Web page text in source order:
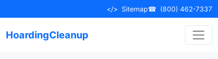
to
</> Sitemap☎ (800) 462-7337
HoardingCleanup